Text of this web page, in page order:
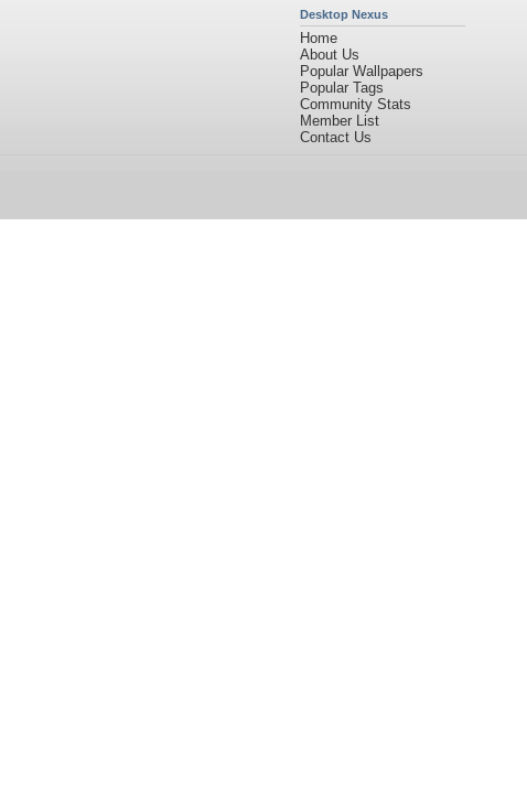
Desktop Nexus
Home
About Us
Popular Wallpapers
Popular Tags
Community Stats
Member List
Contact Us